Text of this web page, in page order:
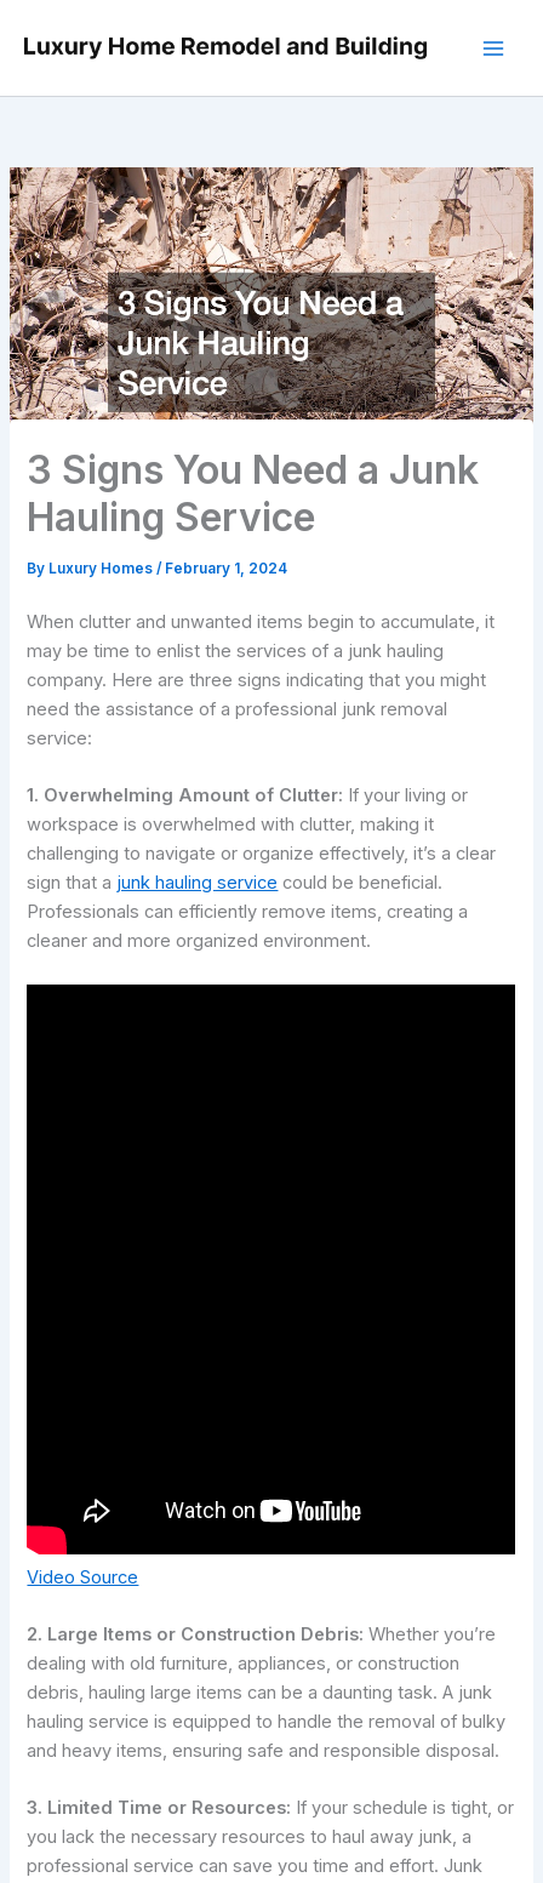
3 Signs You Need a Junk
Hauling Service
By Luxury Homes/ February 1, 2024
When clutter and unwanted items begin to accumulate, it
may be time to enlist the services of a junk hauling
company. Here are three signs indicating that you might
need the assistance of a professional junk removal
service:
1. Overwhelming Amount of Clutter: If your living or
workspace is overwhelmed with clutter, making it
challenging to navigate or organize effectively, it’s a clear
sign that a junk hauling service could be beneficial.
Professionals can efficiently remove items, creating a
cleaner and more organized environment.
Video Source
2. Large Items or Construction Debris: Whether you’re
dealing with old furniture, appliances, or construction
debris, hauling large items can be a daunting task. A junk
hauling service is equipped to handle the removal of bulky
and heavy items, ensuring safe and responsible disposal.
3. Limited Time or Resources: If your schedule is tight, or
you lack the necessary resources to haul away junk, a
professional service can save you time and effort. Junk